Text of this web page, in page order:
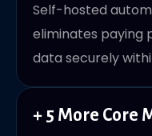
Self-hosted
eliminates paying
data securely
+ 5 More Core